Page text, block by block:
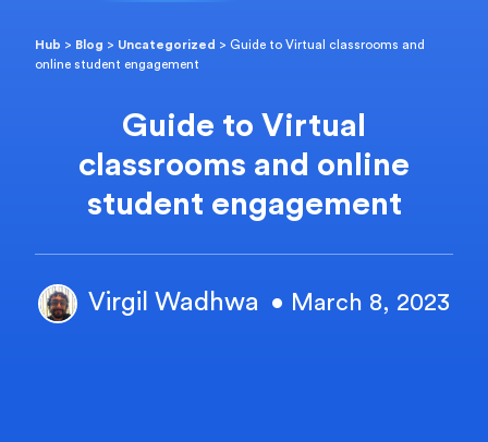
Hub > Blog > Uncategorized >Guide to Virtual classrooms and
online student engagement
Guide to Virtual
classrooms and online
student engagement
Virgil Wadhwa • March 8, 2023